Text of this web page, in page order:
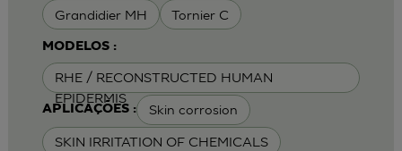
Grandidier MH Tornier C
MODELOS :
RHE / RECONSTRUCTED HUMAN
EPIDERMIS
APLICAÇÕES : Skin corrosion
SKIN IRRITATION OF CHEMICALS